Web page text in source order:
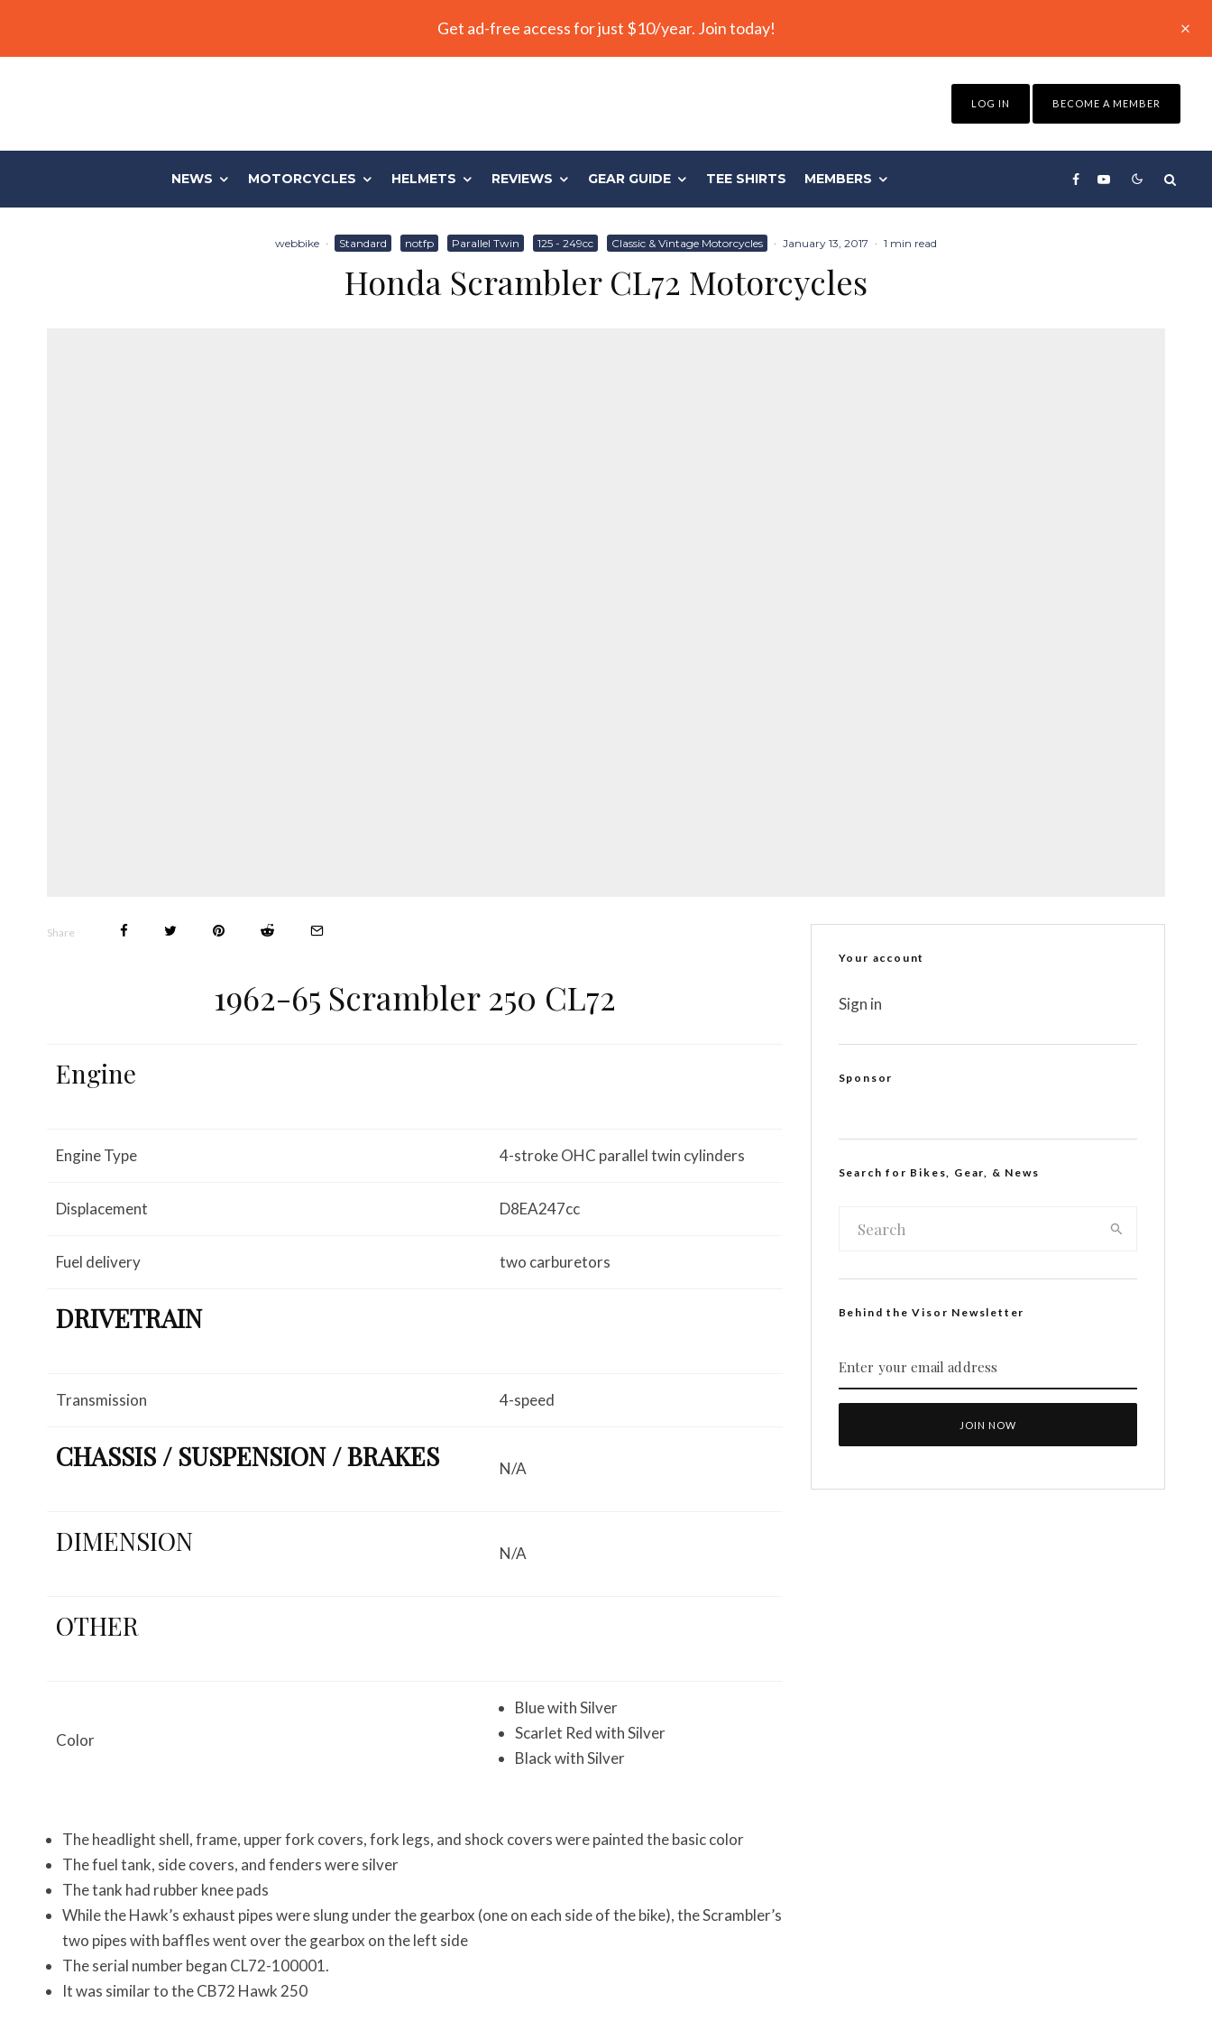
Get ad-free access for just $10/year. Join today!
LOG IN BECOME A MEMBER
NEWS MOTORCYCLES HELMETS REVIEWS GEAR GUIDE TEE SHIRTS MEMBERS
webbike · Standard notfp Parallel Twin 125 - 249cc Classic & Vintage Motorcycles · January 13, 2017 · 1 min read
Honda Scrambler CL72 Motorcycles
Share
1962-65 Scrambler 250 CL72
Engine
Engine Type 4-stroke OHC parallel twin cylinders
Displacement D8EA247cc
Fuel delivery two carburetors
DRIVETRAIN
Transmission 4-speed
CHASSIS / SUSPENSION / BRAKES N/A
DIMENSION N/A
OTHER
Color
Blue with Silver
Scarlet Red with Silver
Black with Silver
The headlight shell, frame, upper fork covers, fork legs, and shock covers were painted the basic color
The fuel tank, side covers, and fenders were silver
The tank had rubber knee pads
While the Hawk’s exhaust pipes were slung under the gearbox (one on each side of the bike), the Scrambler’s
two pipes with baffles went over the gearbox on the left side
The serial number began CL72-100001.
It was similar to the CB72 Hawk 250
Your account
Sign in
Sponsor
Search for Bikes, Gear, & News
Behind the Visor Newsletter